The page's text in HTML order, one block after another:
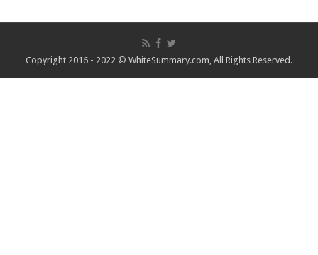
Copyright 2016 - 2022 © WhiteSummary.com , All Rights Reserved.